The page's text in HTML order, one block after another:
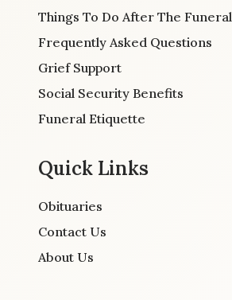
Things To Do After The Funeral
Frequently Asked Questions
Grief Support
Social Security Benefits
Funeral Etiquette
Quick Links
Obituaries
Contact Us
About Us